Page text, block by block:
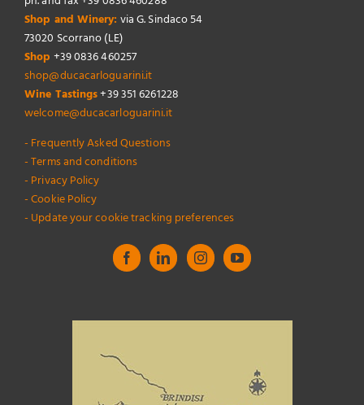
Shop and Winery: via G. Sindaco 54
73020 Scorrano (LE)
Shop +39 0836 460257
shop@ducacarloguarini.it
Wine Tastings+39 351 6261228
welcome@ducacarloguarini.it
- Frequently Asked Questions
- Terms and conditions
- Privacy Policy
- Cookie Policy
- Update your cookie tracking preferences